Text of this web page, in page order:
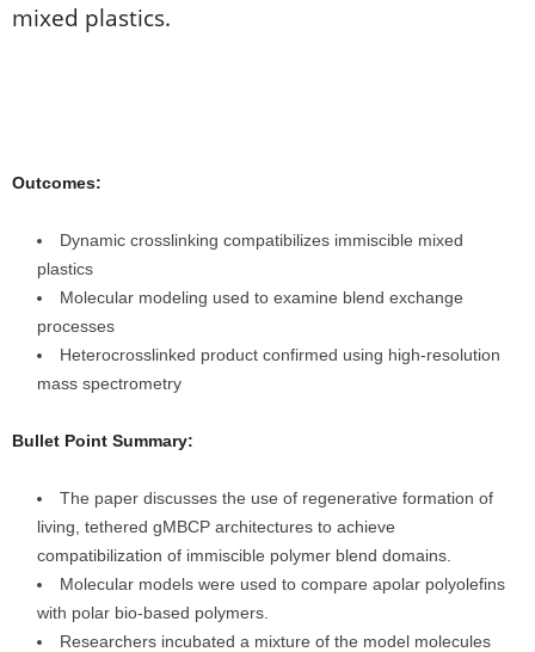
mixed plastics.
Outcomes:
Dynamic crosslinking compatibilizes immiscible mixed
plastics
Molecular modeling used to examine blend exchange
processes
Heterocrosslinked product confirmed using high-resolution
mass spectrometry
Bullet Point Summary:
The paper discusses the use of regenerative formation of
living, tethered gMBCP architectures to achieve
compatibilization of immiscible polymer blend domains.
Molecular models were used to compare apolar polyolefins
with polar bio-based polymers.
Researchers incubated a mixture of the model molecules